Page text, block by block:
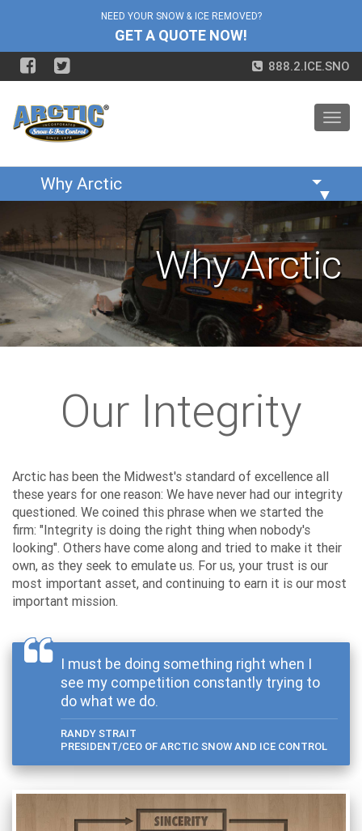
NEED YOUR SNOW & ICE REMOVED?
GET A QUOTE NOW!
888.2.ICE.SNO
▼
Why Arctic
Our Integrity
Arctic has been the Midwest's standard of excellence all
these years for one reason: We have never had our integrity
questioned. We coined this phrase when we started the
firm: "Integrity is doing the right thing when nobody's
looking". Others have come along and tried to make it their
own, as they seek to emulate us. For us, your trust is our
most important asset, and continuing to earn it is our most
important mission.
I must be doing something right when I
see my competition constantly trying to
do what we do.
RANDY STRAIT
PRESIDENT/CEO OF ARCTIC SNOW AND ICE CONTROL